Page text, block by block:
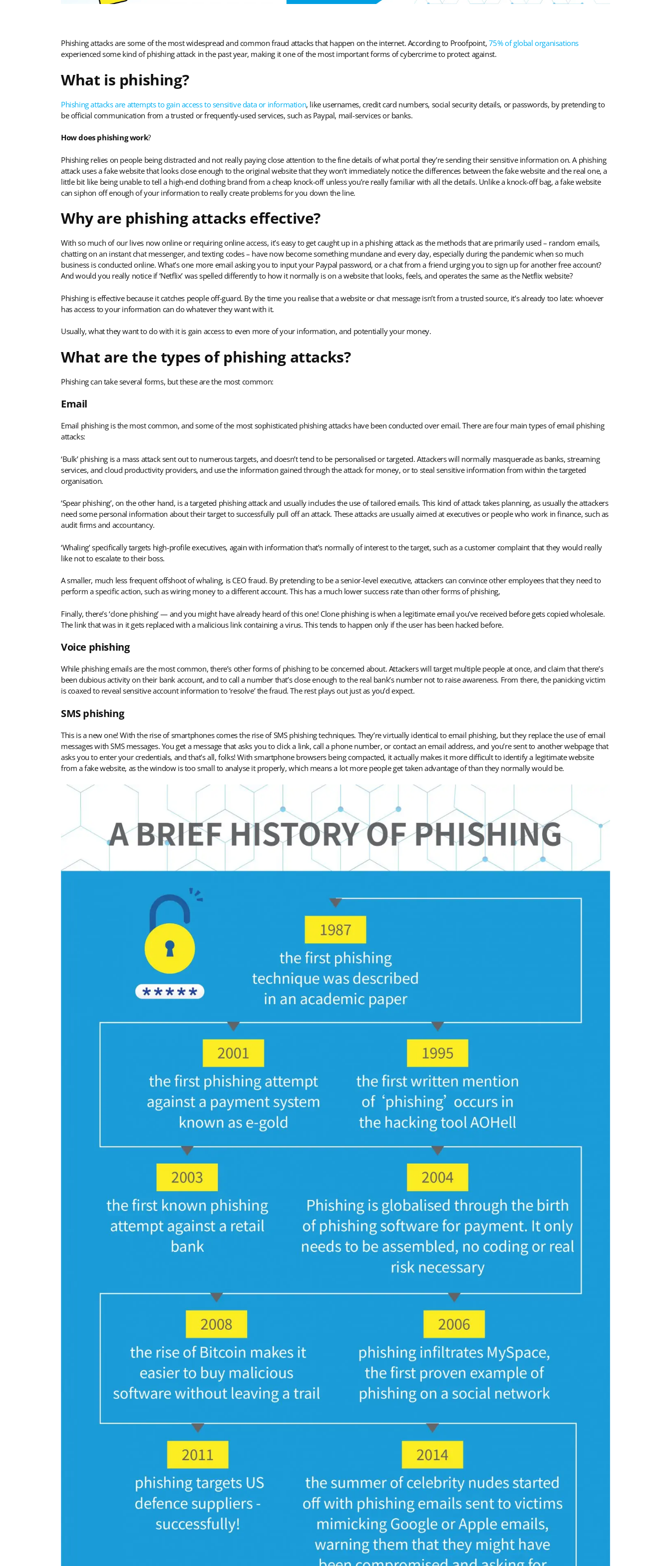
Phishing attacks are some of the most widespread and common fraud attacks that happen on the internet. According to Proofpoint, 75% of global organisations
experienced some kind of phishing attack in the past year, making it one of the most important forms of cybercrime to protect against.
What is phishing?
Phishing attacks are attempts to gain access to sensitive data or information, like usernames, credit card numbers, social security details, or passwords, by pretending to
be official communication from a trusted or frequently-used services, such as Paypal, mail-services or banks.
How does phishing work?
Phishing relies on people being distracted and not really paying close attention to the fine details of what portal they’re sending their sensitive information on. A phishing
attack uses a fake website that looks close enough to the original website that they won’t immediately notice the differences between the fake website and the real one, a
little bit like being unable to tell a high-end clothing brand from a cheap knock-off unless you’re really familiar with all the details. Unlike a knock-off bag, a fake website
can siphon off enough of your information to really create problems for you down the line.
Why are phishing attacks effective?
With so much of our lives now online or requiring online access, it’s easy to get caught up in a phishing attack as the methods that are primarily used – random emails,
chatting on an instant chat messenger, and texting codes – have now become something mundane and every day, especially during the pandemic when so much
business is conducted online. What’s one more email asking you to input your Paypal password, or a chat from a friend urging you to sign up for another free account?
And would you really notice if ‘Netflix’ was spelled differently to how it normally is on a website that looks, feels, and operates the same as the Netflix website?
Phishing is effective because it catches people off-guard. By the time you realise that a website or chat message isn’t from a trusted source, it’s already too late: whoever
has access to your information can do whatever they want with it.
Usually, what they want to do with it is gain access to even more of your information, and potentially your money.
What are the types of phishing attacks?
Phishing can take several forms, but these are the most common:
Email
Email phishing is the most common, and some of the most sophisticated phishing attacks have been conducted over email. There are four main types of email phishing
attacks:
‘Bulk’ phishing is a mass attack sent out to numerous targets, and doesn’t tend to be personalised or targeted. Attackers will normally masquerade as banks, streaming
services, and cloud productivity providers, and use the information gained through the attack for money, or to steal sensitive information from within the targeted
organisation.
‘Spear phishing’, on the other hand, is a targeted phishing attack and usually includes the use of tailored emails. This kind of attack takes planning, as usually the attackers
need some personal information about their target to successfully pull off an attack. These attacks are usually aimed at executives or people who work in finance, such as
audit firms and accountancy.
‘Whaling’ specifically targets high-profile executives, again with information that’s normally of interest to the target, such as a customer complaint that they would really
like not to escalate to their boss.
A smaller, much less frequent offshoot of whaling, is CEO fraud. By pretending to be a senior-level executive, attackers can convince other employees that they need to
perform a specific action, such as wiring money to a different account. This has a much lower success rate than other forms of phishing,
Finally, there’s ‘clone phishing’ — and you might have already heard of this one! Clone phishing is when a legitimate email you’ve received before gets copied wholesale.
The link that was in it gets replaced with a malicious link containing a virus. This tends to happen only if the user has been hacked before.
Voice phishing
While phishing emails are the most common, there’s other forms of phishing to be concerned about. Attackers will target multiple people at once, and claim that there’s
been dubious activity on their bank account, and to call a number that’s close enough to the real bank’s number not to raise awareness. From there, the panicking victim
is coaxed to reveal sensitive account information to ‘resolve’ the fraud. The rest plays out just as you’d expect.
SMS phishing
This is a new one! With the rise of smartphones comes the rise of SMS phishing techniques. They’re virtually identical to email phishing, but they replace the use of email
messages with SMS messages. You get a message that asks you to click a link, call a phone number, or contact an email address, and you’re sent to another webpage that
asks you to enter your credentials, and that’s all, folks! With smartphone browsers being compacted, it actually makes it more difficult to identify a legitimate website
from a fake website, as the window is too small to analyse it properly, which means a lot more people get taken advantage of than they normally would be.